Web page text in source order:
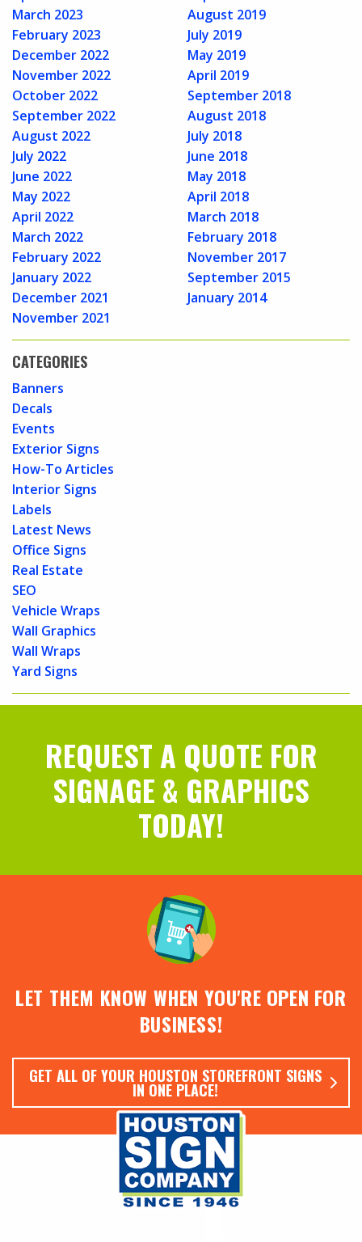
March 2023
February 2023
December 2022
November 2022
October 2022
September 2022
August 2022
July 2022
June 2022
May 2022
April 2022
March 2022
February 2022
January 2022
December 2021
November 2021
August 2019
July 2019
May 2019
April 2019
September 2018
August 2018
July 2018
June 2018
May 2018
April 2018
March 2018
February 2018
November 2017
September 2015
January 2014
CATEGORIES
Banners
Decals
Events
Exterior Signs
How-To Articles
Interior Signs
Labels
Latest News
Office Signs
Real Estate
SEO
Vehicle Wraps
Wall Graphics
Wall Wraps
Yard Signs
REQUEST A QUOTE FOR
SIGNAGE & GRAPHICS
TODAY!
LET THEM KNOW WHEN YOU'RE OPEN FOR
BUSINESS!
GET ALL OF YOUR HOUSTON STOREFRONT SIGNS
IN ONE PLACE!